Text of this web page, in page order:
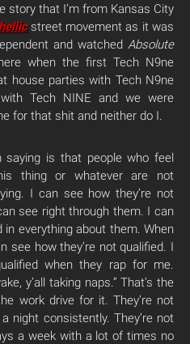
story that I’m from Kansas City
street movement as it was
and watched Absolute
when the first Tech N9ne
house parties with Tech N9ne
Tech NINE and we were
for that shit and neither do I.
saying is that people who feel
thing or whatever are not
I can see how they’re not
see right through them. I can
everything about them. When
see how they’re not qualified. I
when they rap for me.
y’all taking naps.” That’s the
work drive for it. They’re not
night consistently. They’re not
a week with a lot of times no